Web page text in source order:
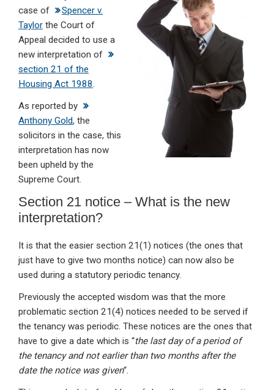
dI
n
b
o
A
case of
Spencer v.
Taylor the Court of
Appeal decided to use a
new interpretation of
section 21 of the
Housing Act 1988.
As reported by
Anthony Gold, the
solicitors in the case, this
interpretation has now
been upheld by the
Supreme Court.
Section 21 notice – What is the new
interpretation?
It is that the easier section 21(1) notices (the ones that
just have to give two months notice) can now also be
used during a statutory periodic tenancy.
Previously the accepted wisdom was that the more
problematic section 21(4) notices needed to be served if
the tenancy was periodic. These notices are the ones that
have to give a date which is “the last day of a period of
the tenancy and not earlier than two months after the
date the notice was given“.